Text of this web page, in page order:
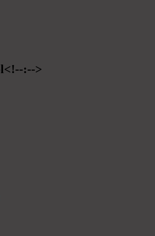
:-->